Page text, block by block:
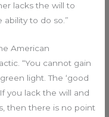
lacks the will to
to do so.”
American
“You cannot gain
light. The ‘good
you lack the will and
then there is no point